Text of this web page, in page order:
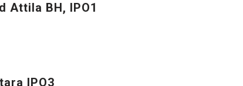
Attila BH, IPO1
IPO3